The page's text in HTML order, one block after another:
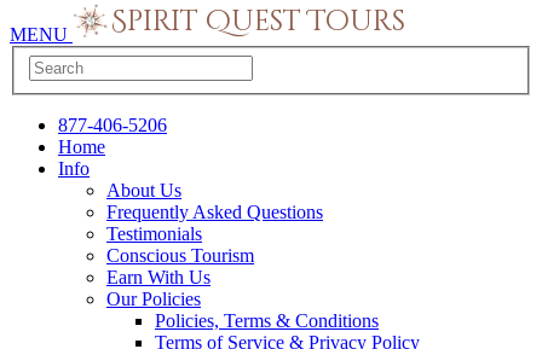
MENU
877-406-5206
Home
Info
About Us
Frequently Asked Questions
Testimonials
Conscious Tourism
Earn With Us
Our Policies
Policies, Terms & Conditions
Terms of Service & Privacy Policy